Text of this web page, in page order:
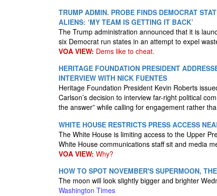
TRUMP ADMIN. PROBE FINDS DEMOCRAT
ALIENS: ‘MY TEAM IS GETTING IT BACK’
The Trump administration announced that it is
six Democrat run states in an attempt to expel
VOA VIEW: Dems like to cheat.
HERITAGE FOUNDATION PRESIDENT
INTERVIEW WITH NICK FUENTES
Heritage Foundation President Kevin Roberts
Carlson’s decision to interview far-right political
the answer” while calling for engagement rather
WHITE HOUSE RESTRICTS PRESS ACCESS
The White House is limiting access to the Upper
White House communications staff sit and media
VOA VIEW: Why?
HOW TO SPOT NOVEMBER'S SUPERMOON,
The moon will look slightly bigger and brighter
Washington Times